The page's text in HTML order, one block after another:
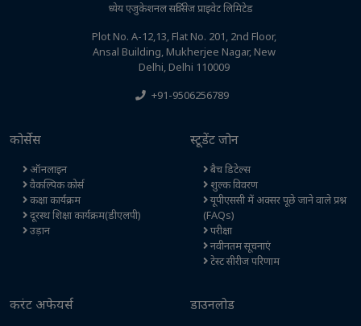
ध्येय एजुकेशनल सर्विसेज प्राइवेट लिमिटेड
Plot No. A-12,13, Flat No. 201, 2nd Floor,
Ansal Building, Mukherjee Nagar, New
Delhi, Delhi 110009
+91-9506256789
कोर्सेस
ऑनलाइन
वैकल्पिक कोर्स
कक्षा कार्यक्रम
दूरस्थ शिक्षा कार्यक्रम(डीएलपी)
उड़ान
स्टूडेंट जोन
बैच डिटेल्स
शुल्क विवरण
यूपीएससी में अक्सर पूछे जाने वाले प्रश्न
(FAQs)
परीक्षा
नवीनतम सूचनाएं
टेस्ट सीरीज परिणाम
करंट अफेयर्स डाउनलोड